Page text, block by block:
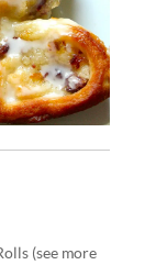
(see more